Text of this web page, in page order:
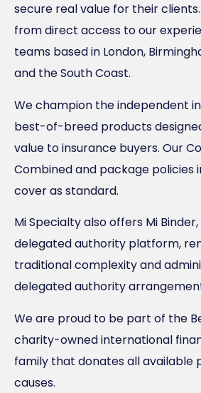
secure real value for their
from direct access to our
teams based in London,
and the South Coast.
We champion the independent
best-of-breed products
value to insurance buyers. Our
Combined and package policies
cover as standard.
Mi Specialty also offers Mi
delegated authority platform,
traditional complexity and
delegated authority
We are proud to be part of the
charity-owned international
family that donates all available
causes.